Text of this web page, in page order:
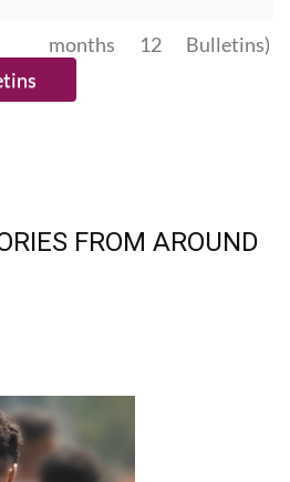
12 Bulletins)
FROM AROUND